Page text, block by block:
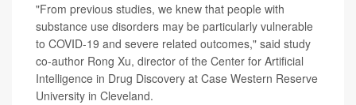
"From previous studies, we knew that people with
substance use disorders may be particularly vulnerable
to COVID-19 and severe related outcomes," said study
co-author Rong Xu, director of the Center for Artificial
Intelligence in Drug Discovery at Case Western Reserve
University in Cleveland.